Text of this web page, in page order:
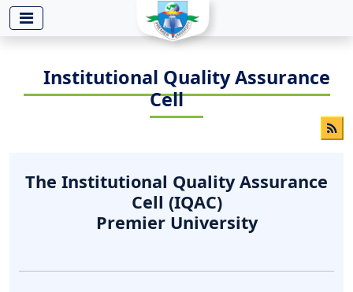
-->
Institutional Quality Assurance
Cell
The Institutional Quality Assurance
Cell (IQAC)
Premier University